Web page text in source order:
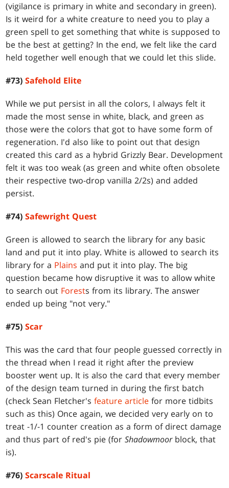
(vigilance is primary in white and secondary in green).
Is it weird for a white creature to need you to play a
green spell to get something that white is supposed to
be the best at getting? In the end, we felt like the card
held together well enough that we could let this slide.
#73)Safehold Elite
While we put persist in all the colors, I always felt it
made the most sense in white, black, and green as
those were the colors that got to have some form of
regeneration. I'd also like to point out that design
created this card as a hybrid Grizzly Bear. Development
felt it was too weak (as green and white often obsolete
their respective two-drop vanilla 2/2s) and added
persist.
#74)Safewright Quest
Green is allowed to search the library for any basic
land and put it into play. White is allowed to search its
library for a Plains and put it into play. The big
question became how disruptive it was to allow white
to search out Forests from its library. The answer
ended up being "not very."
#75)Scar
This was the card that four people guessed correctly in
the thread when I read it right after the preview
booster went up. It is also the card that every member
of the design team turned in during the first batch
(check Sean Fletcher'sfeature article for more tidbits
such as this) Once again, we decided very early on to
treat -1/-1 counter creation as a form of direct damage
and thus part of red's pie (forShadowmoorblock, that
is).
#76)Scarscale Ritual